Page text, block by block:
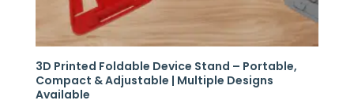
3D Printed Foldable Device Stand – Portable,
Compact & Adjustable | Multiple Designs
Available